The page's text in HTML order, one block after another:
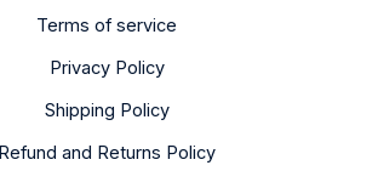
Terms of service
Privacy Policy
Shipping Policy
Refund and Returns Policy